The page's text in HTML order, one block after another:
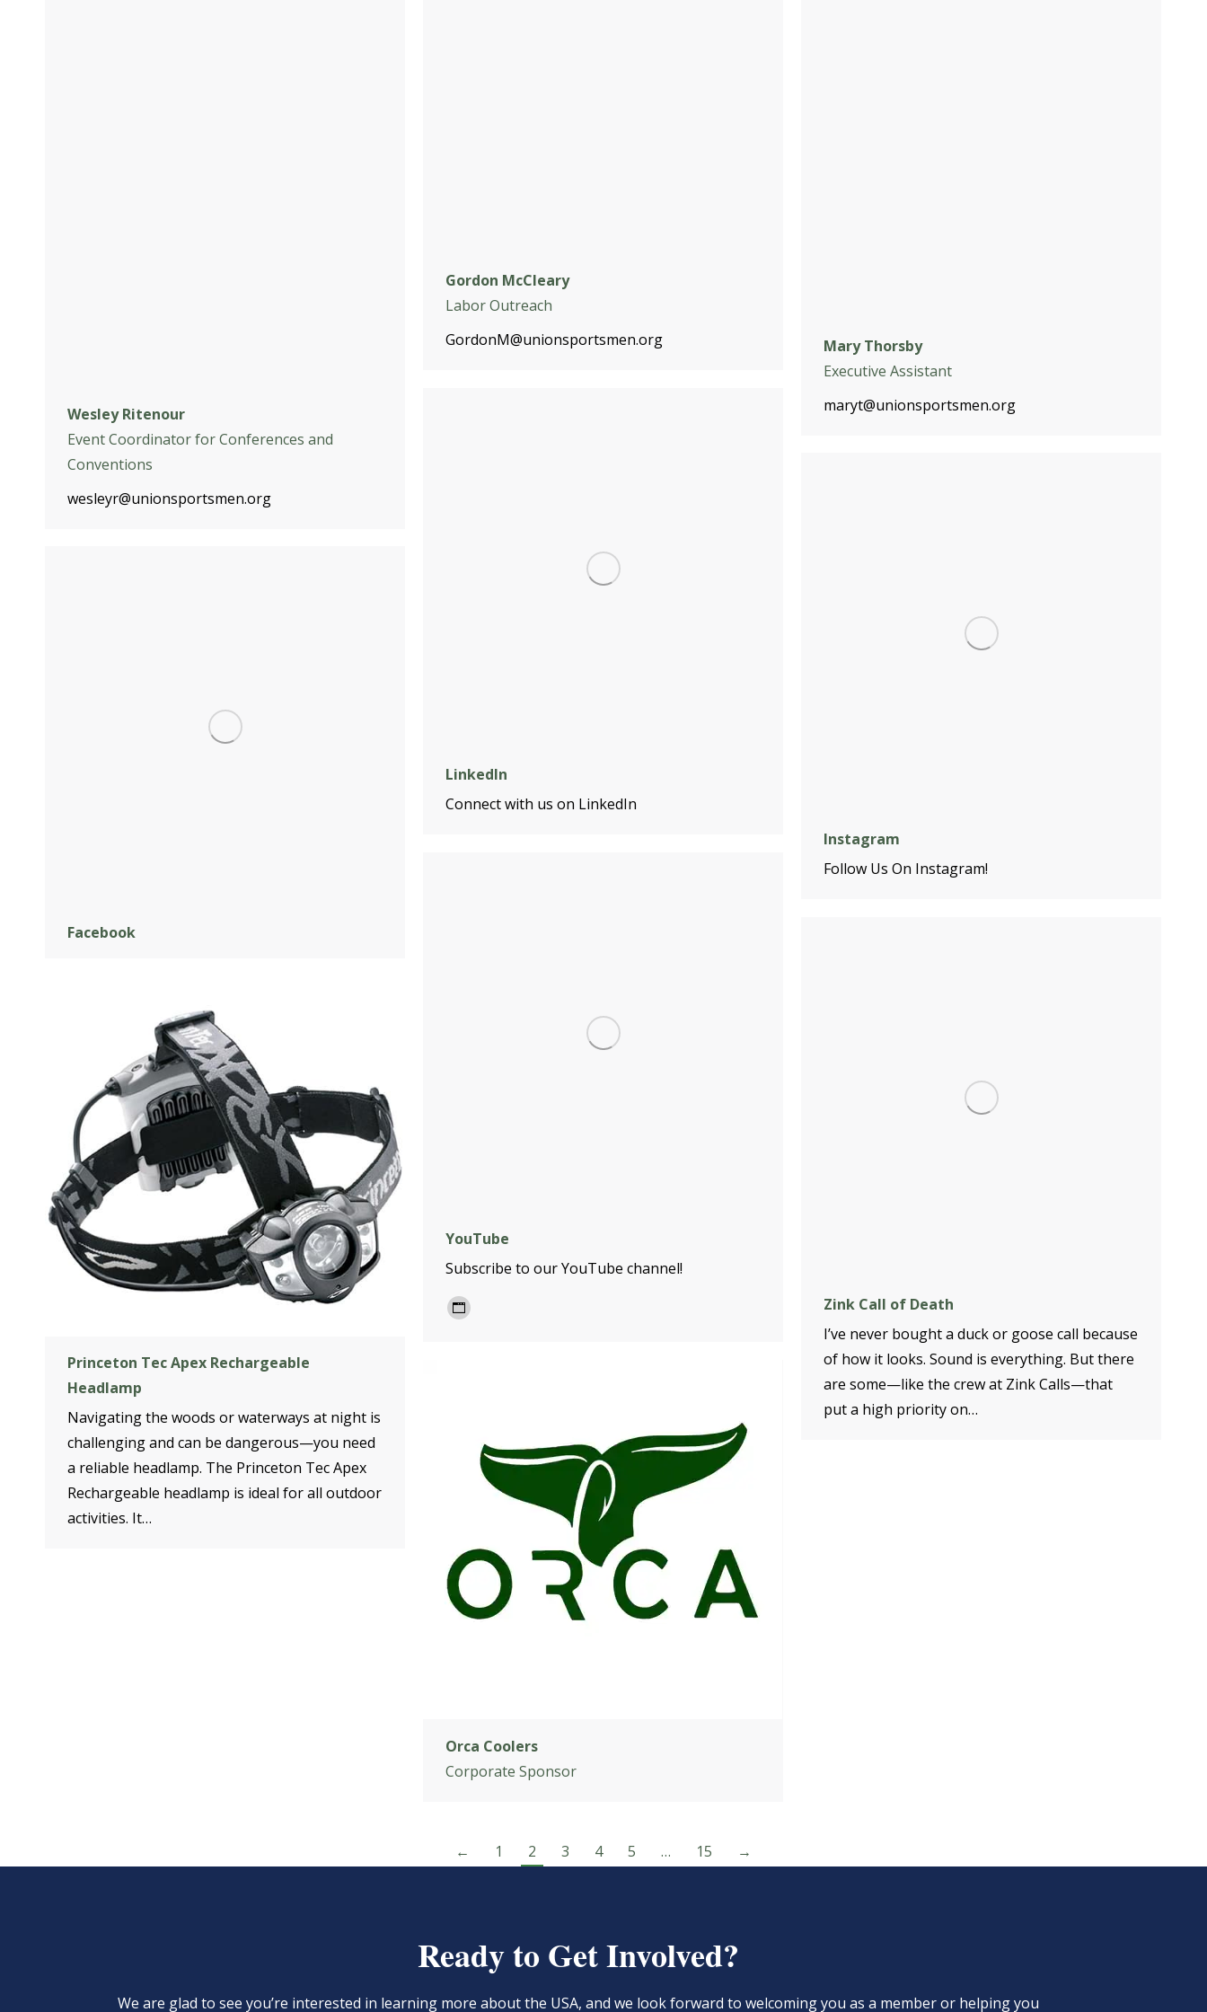
Wesley Ritenour
Event Coordinator for Conferences and
Conventions
wesleyr@unionsportsmen.org
Gordon McCleary
Labor Outreach
GordonM@unionsportsmen.org
Mary Thorsby
Executive Assistant
maryt@unionsportsmen.org
LinkedIn
Connect with us on LinkedIn
Instagram
Follow Us On Instagram!
Facebook
YouTube
Subscribe to our YouTube channel!
Personal
Zink Call of Death
I’ve never bought a duck or goose call because
of how it looks. Sound is everything. But there
are some—like the crew at Zink Calls—that
put a high priority on…
Princeton Tec Apex Rechargeable
Headlamp
Navigating the woods or waterways at night is
challenging and can be dangerous—you need
a reliable headlamp. The Princeton Tec Apex
Rechargeable headlamp is ideal for all outdoor
activities. It…
Orca Coolers
Corporate Sponsor
← 1 2 3 4 5 … 15 →
Ready to Get Involved?
We are glad to see you’re interested in learning more about the USA, and we look forward to welcoming you as a member or helping you